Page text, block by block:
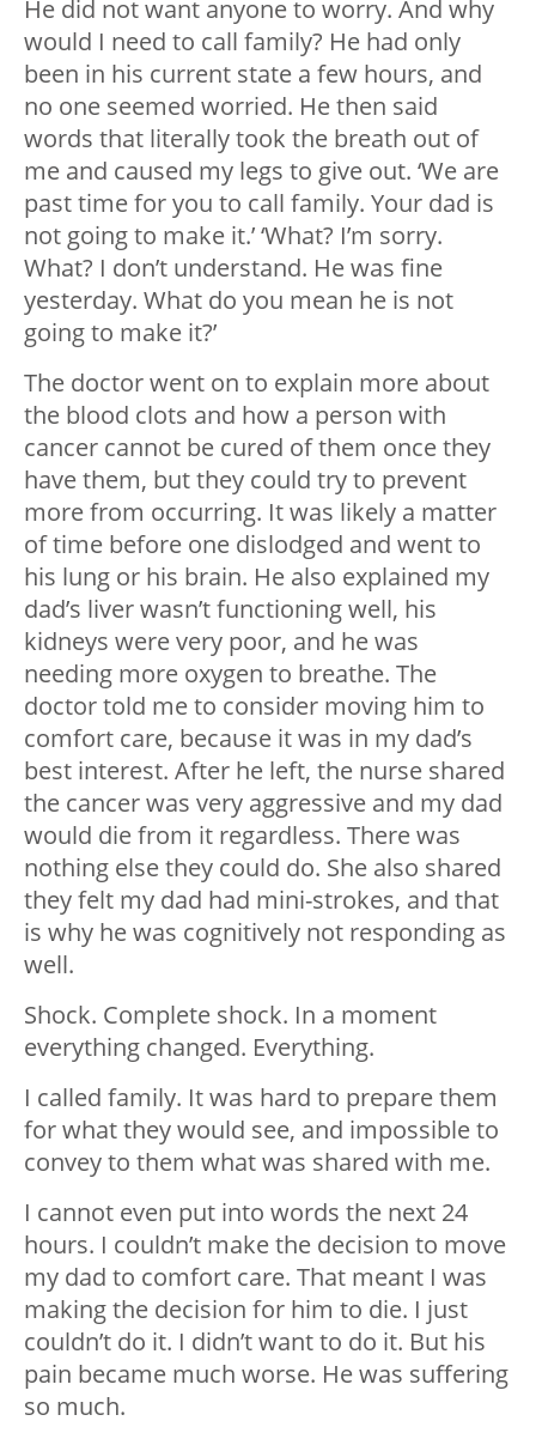
He did not want anyone to worry. And why
would I need to call family? He had only
been in his current state a few hours, and
no one seemed worried. He then said
words that literally took the breath out of
me and caused my legs to give out. ‘We are
past time for you to call family. Your dad is
not going to make it.’ ‘What? I’m sorry.
What? I don’t understand. He was fine
yesterday. What do you mean he is not
going to make it?’
The doctor went on to explain more about
the blood clots and how a person with
cancer cannot be cured of them once they
have them, but they could try to prevent
more from occurring. It was likely a matter
of time before one dislodged and went to
his lung or his brain. He also explained my
dad’s liver wasn’t functioning well, his
kidneys were very poor, and he was
needing more oxygen to breathe. The
doctor told me to consider moving him to
comfort care, because it was in my dad’s
best interest. After he left, the nurse shared
the cancer was very aggressive and my dad
would die from it regardless. There was
nothing else they could do. She also shared
they felt my dad had mini-strokes, and that
is why he was cognitively not responding as
well.
Shock. Complete shock. In a moment
everything changed. Everything.
I called family. It was hard to prepare them
for what they would see, and impossible to
convey to them what was shared with me.
I cannot even put into words the next 24
hours. I couldn’t make the decision to move
my dad to comfort care. That meant I was
making the decision for him to die. I just
couldn’t do it. I didn’t want to do it. But his
pain became much worse. He was suffering
so much.